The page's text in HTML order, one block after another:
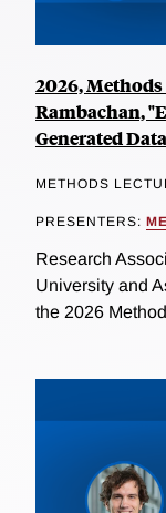
2026,
Rambachan,
Generated
METHODS
PRESENTERS:
Research
University and
the 2026